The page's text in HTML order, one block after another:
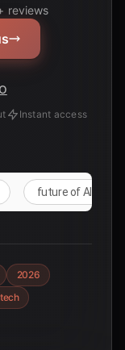
reviews
Instant access
future of AI in
2026